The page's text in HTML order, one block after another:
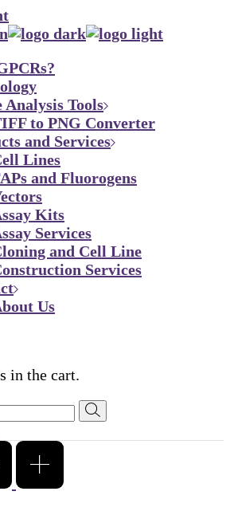
Analysis Tools
to PNG Converter
and Services
Lines
and Fluorogens
Kits
Services
and Cell Line
Services
Us
in the cart.